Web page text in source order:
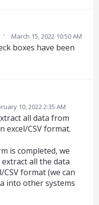
· March 15, 2022 10:50 AM
boxes have been
10, 2022 2:35 AM
all data from
excel/CSV format.
is completed, we
all the data
format (we can
into other systems